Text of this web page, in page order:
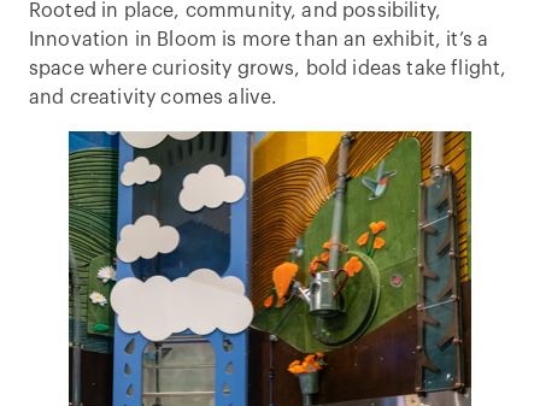
Rooted in place, community, and possibility,
Innovation in Bloom is more than an exhibit, it’s a
space where curiosity grows, bold ideas take flight,
and creativity comes alive.